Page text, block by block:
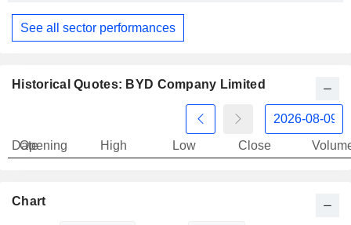
See all sector performances
Historical Quotes: BYD Company Limited
Date
Opening High Low Close
Chart